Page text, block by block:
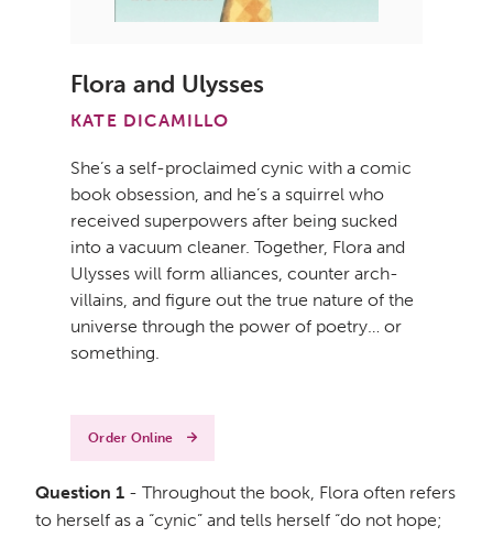
Flora and Ulysses
KATE DICAMILLO
She’s a self-proclaimed cynic with a comic
book obsession, and he’s a squirrel who
received superpowers after being sucked
into a vacuum cleaner. Together, Flora and
Ulysses will form alliances, counter arch-
villains, and figure out the true nature of the
universe through the power of poetry… or
something.
Order Online
Question 1 - Throughout the book, Flora often refers
to herself as a “cynic” and tells herself “do not hope;